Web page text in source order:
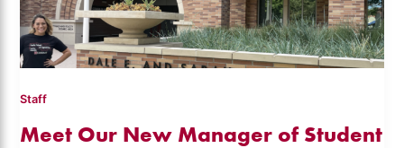
Staff
Meet Our New Manager of Student